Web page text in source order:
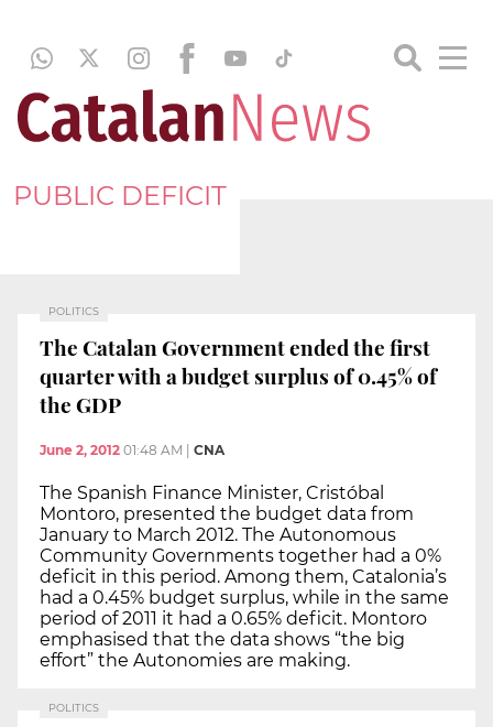
PUBLIC DEFICIT
POLITICS
The Catalan Government ended the first
quarter with a budget surplus of 0.45% of
the GDP
June 2, 2012 01:48 AM CNA
The Spanish Finance Minister, Cristóbal
Montoro, presented the budget data from
January to March 2012. The Autonomous
Community Governments together had a 0%
deficit in this period. Among them, Catalonia’s
had a 0.45% budget surplus, while in the same
period of 2011 it had a 0.65% deficit. Montoro
emphasised that the data shows “the big
effort” the Autonomies are making.
POLITICS